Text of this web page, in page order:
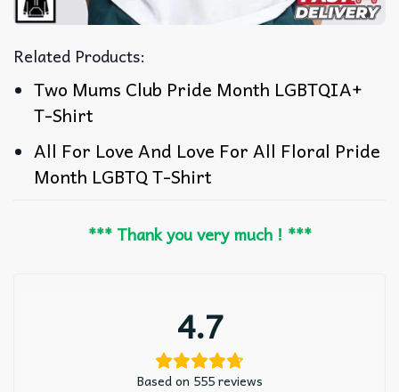
Related Products:
Two Mums Club Pride Month LGBTQIA+
T-Shirt
All For Love And Love For All Floral Pride
Month LGBTQ T-Shirt
*** Thank you very much ! ***
4.7
Based on 555 reviews